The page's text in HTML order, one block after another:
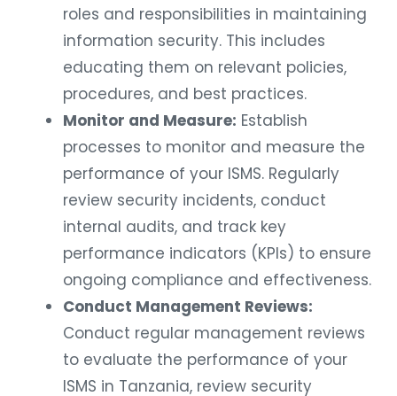
roles and responsibilities in maintaining
information security. This includes
educating them on relevant policies,
procedures, and best practices.
Monitor and Measure: Establish
processes to monitor and measure the
performance of your ISMS. Regularly
review security incidents, conduct
internal audits, and track key
performance indicators (KPIs) to ensure
ongoing compliance and effectiveness.
Conduct Management Reviews:
Conduct regular management reviews
to evaluate the performance of your
ISMS in Tanzania, review security